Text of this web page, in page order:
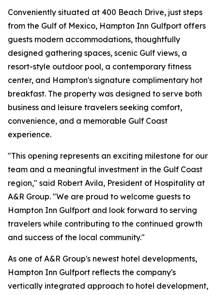
Conveniently situated at 400 Beach Drive, just steps
from the Gulf of Mexico, Hampton Inn Gulfport offers
guests modern accommodations, thoughtfully
designed gathering spaces, scenic Gulf views, a
resort-style outdoor pool, a contemporary fitness
center, and Hampton's signature complimentary hot
breakfast. The property was designed to serve both
business and leisure travelers seeking comfort,
convenience, and a memorable Gulf Coast
experience.
"This opening represents an exciting milestone for our
team and a meaningful investment in the Gulf Coast
region," said Robert Avila, President of Hospitality at
A&R Group. "We are proud to welcome guests to
Hampton Inn Gulfport and look forward to serving
travelers while contributing to the continued growth
and success of the local community."
As one of A&R Group's newest hotel developments,
Hampton Inn Gulfport reflects the company's
vertically integrated approach to hotel development,